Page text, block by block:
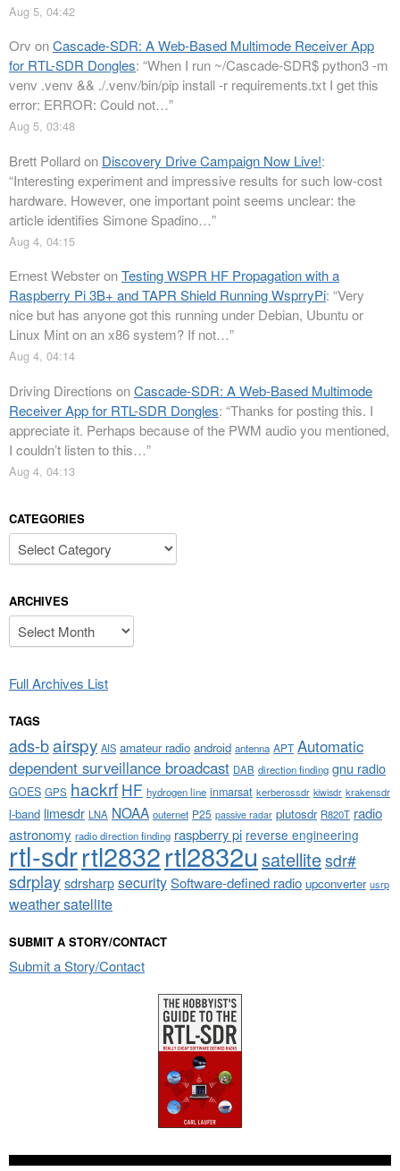
Aug 5, 04:42
Orv onCascade-SDR: A Web-Based Multimode Receiver App
for RTL-SDR Dongles: “When I run ~/Cascade-SDR$ python3 -m
venv .venv && ./.venv/bin/pip install -r requirements.txt I get this
error: ERROR: Could not…”
Aug 5, 03:48
Brett Pollardon Discovery Drive Campaign Now Live!:
“Interesting experiment and impressive results for such low-cost
hardware. However, one important point seems unclear: the
article identifies Simone Spadino…”
Aug 4, 04:15
Ernest WebsteronTesting WSPR HF Propagation with a
Raspberry Pi 3B+ and TAPR Shield Running WsprryPi: “Very
nice but has anyone got this running under Debian, Ubuntu or
Linux Mint on an x86 system? If not…”
Aug 4, 04:14
Driving Directions onCascade-SDR: A Web-Based Multimode
Receiver App for RTL-SDR Dongles: “Thanks for posting this. I
appreciate it. Perhaps because of the PWM audio you mentioned,
I couldn’t listen to this…”
Aug 4, 04:13
CATEGORIES
Categories
ARCHIVES
Archives
Full Archives List
TAGS
ads-bairspy AIS amateur radio android antenna APT Automatic
dependent surveillance broadcast DAB direction finding gnu radio
GOES GPS hackrf HF hydrogen line inmarsat kerberossdr kiwisdr krakensdr
l-band limesdr LNA NOAA outernet P25 passive radar plutosdr R820T radio
astronomy radio direction finding raspberry pi reverse engineering
rtl-sdrrtl2832rtl2832u satellitesdr#
sdrplaysdrsharpsecuritySoftware-defined radio upconverter usrp
weather satellite
SUBMIT A STORY/CONTACT
Submit a Story/Contact